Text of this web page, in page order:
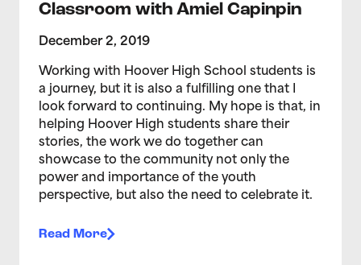
Classroom with Amiel Capinpin
December 2, 2019
Working with Hoover High School students is
a journey, but it is also a fulfilling one that I
look forward to continuing. My hope is that, in
helping Hoover High students share their
stories, the work we do together can
showcase to the community not only the
power and importance of the youth
perspective, but also the need to celebrate it.
Read More